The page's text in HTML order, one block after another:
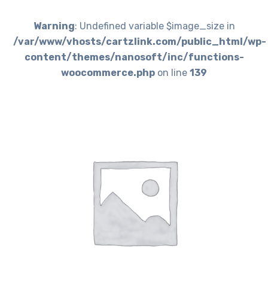
Warning: Undefined variable $image_size in
/var/www/vhosts/cartzlink.com/public_html/wp-
content/themes/nanosoft/inc/functions-
woocommerce.php on line 139